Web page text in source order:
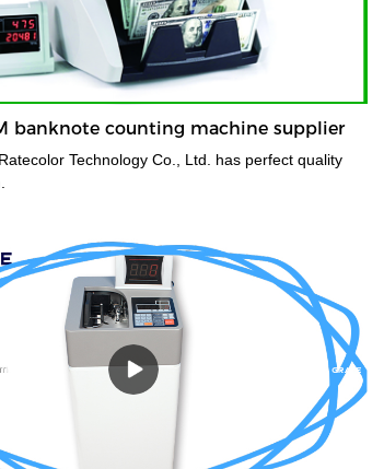
banknote counting machine supplier
Technology Co., Ltd. has perfect quality